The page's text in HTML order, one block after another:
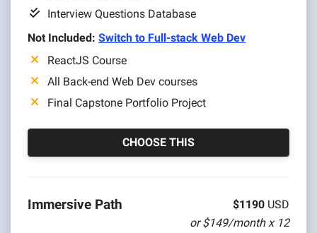
Interview Questions Database
Not Included: Switch to Full-stack Web Dev
ReactJS Course
All Back-end Web Dev courses
Final Capstone Portfolio Project
CHOOSE THIS
Immersive Path $1190 USD
or $149/month x 12